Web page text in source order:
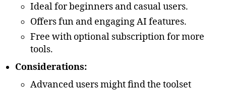
Ideal for beginners and casual users.
Offers fun and engaging AI features.
Free with optional subscription for more
tools.
Considerations:
Advanced users might find the toolset